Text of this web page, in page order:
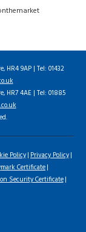
HR4 9AP | Tel: 01432
HR7 4AE | Tel: 01885
Policy Privacy Policy
Certificate
Security Certificate